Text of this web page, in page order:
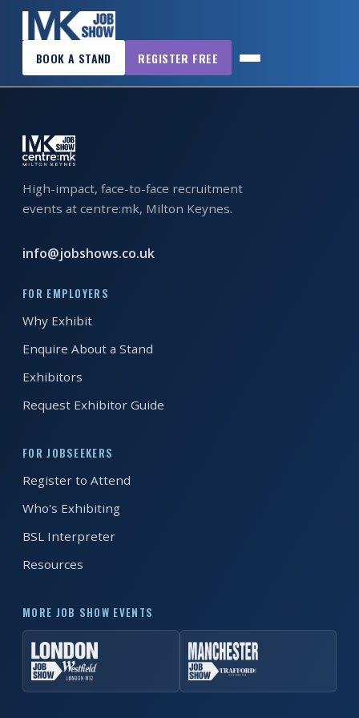
BOOK A STAND REGISTER FREE
×
MK
HOME
WANT
TO
ATTEND?
WANT
EXHIBIT?
OTHER
SHOWS
EMPLOYERS
WANT
TO
ENQUIRE
ABOUT
EXHIBITING
MK_JS_sept2016_downloadable A4poster
High-impact, face-to-face recruitment
events at centre:mk, Milton Keynes.
info@jobshows.co.uk
FOR EMPLOYERS
Why Exhibit
Enquire About a Stand
Exhibitors
Request Exhibitor Guide
FOR JOBSEEKERS
Register to Attend
Who's Exhibiting
BSL Interpreter
Resources
MORE JOB SHOW EVENTS